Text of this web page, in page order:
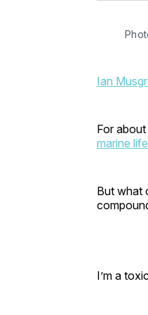
Ian
For
marine life
But what
I’m a